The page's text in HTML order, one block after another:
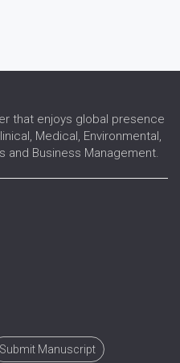
that enjoys global presence
Medical, Environmental,
and Business Management.
Submit Manuscript